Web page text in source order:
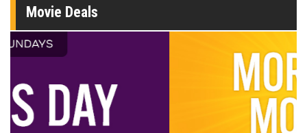
Movie Deals